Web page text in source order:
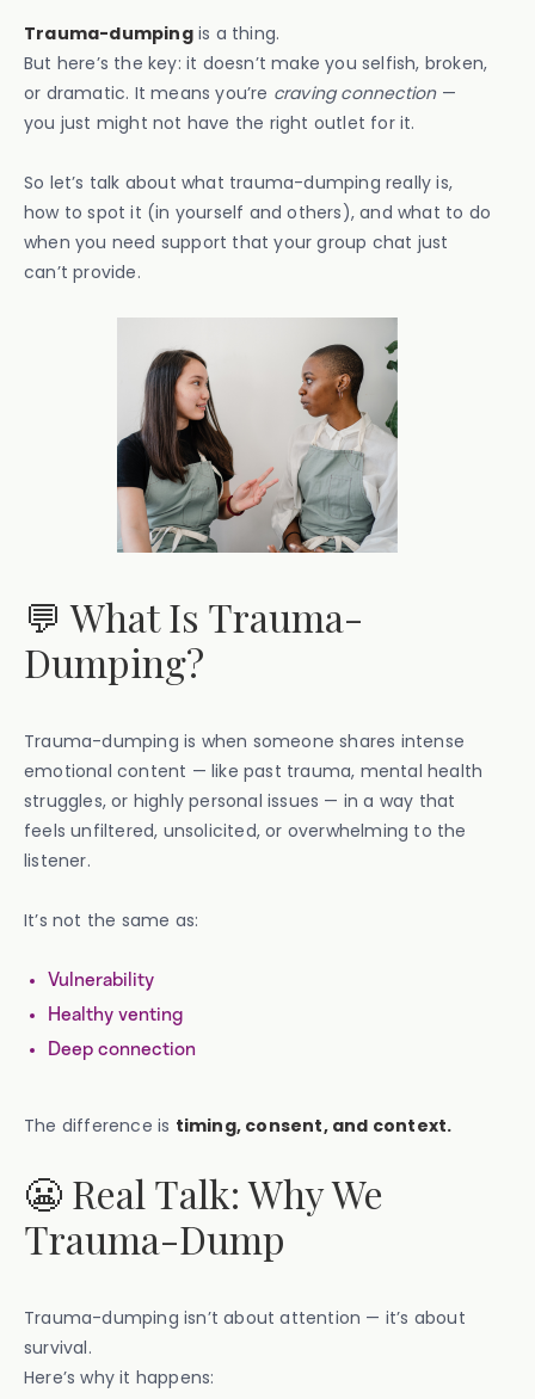
Trauma-dumpingis a thing.
But here’s the key: it doesn’t make you selfish, broken,
or dramatic. It means you’re craving connection—
you just might not have the right outlet for it.
So let’s talk about what trauma-dumping really is,
how to spot it (in yourself and others), and what to do
when you need support that your group chat just
can’t provide.
💬 What Is Trauma-
Dumping?
Trauma-dumping is when someone shares intense
emotional content — like past trauma, mental health
struggles, or highly personal issues — in a way that
feels unfiltered, unsolicited, or overwhelming to the
listener.
It’s not the same as:
Vulnerability
Healthy venting
Deep connection
The difference is timing, consent, and context.
😬 Real Talk: Why We
Trauma-Dump
Trauma-dumping isn’t about attention — it’s about
survival.
Here’s why it happens: